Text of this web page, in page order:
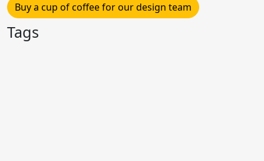
Buy a cup of coffee for our design team
Tags